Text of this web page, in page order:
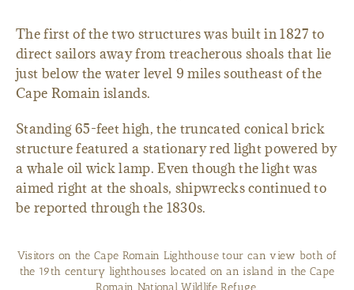
The first of the two structures was built in 1827 to
direct sailors away from treacherous shoals that lie
just below the water level 9 miles southeast of the
Cape Romain islands.
Standing 65-feet high, the truncated conical brick
structure featured a stationary red light powered by
a whale oil wick lamp. Even though the light was
aimed right at the shoals, shipwrecks continued to
be reported through the 1830s.
Visitors on the Cape Romain Lighthouse tour can view both of
the 19th century lighthouses located on an island in the Cape
Romain National Wildlife Refuge.